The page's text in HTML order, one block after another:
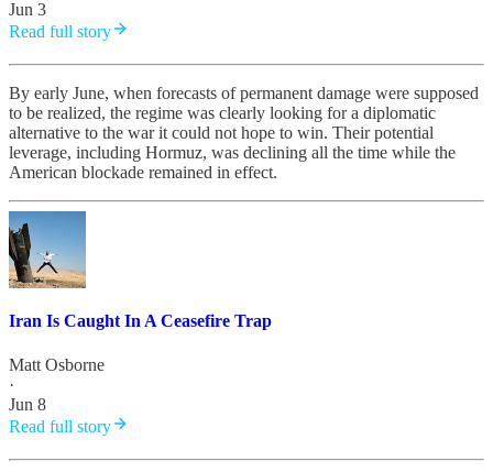
Jun 3
Read full story
By early June, when forecasts of permanent damage were supposed
to be realized, the regime was clearly looking for a diplomatic
alternative to the war it could not hope to win. Their potential
leverage, including Hormuz, was declining all the time while the
American blockade remained in effect.
Iran Is Caught In A Ceasefire Trap
Matt Osborne
·
Jun 8
Read full story